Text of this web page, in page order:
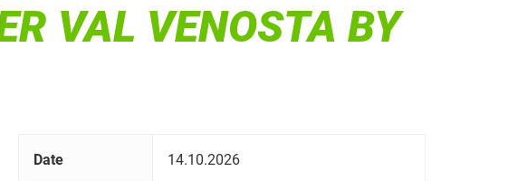
VAL VENOSTA BY
Date 14.10.2026